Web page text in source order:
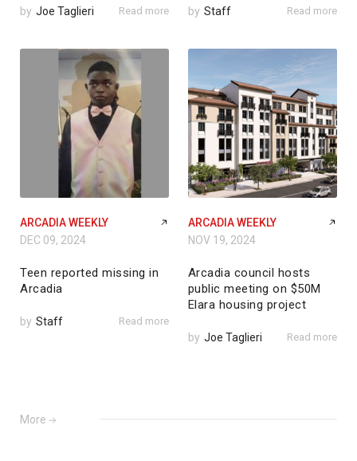
by Joe Taglieri Read more by Staff Read more
ARCADIA WEEKLY
DEC 09, 2024
Teen reported missing in
Arcadia
by Staff Read more
ARCADIA WEEKLY
NOV 19, 2024
Arcadia council hosts
public meeting on $50M
Elara housing project
by Joe Taglieri Read more
More